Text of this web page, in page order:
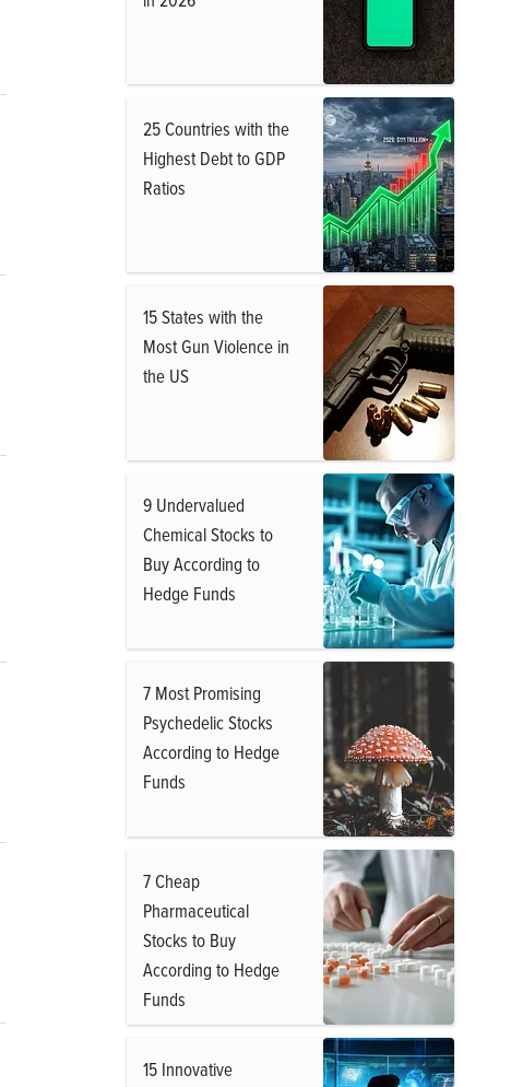
25 Countries with the
Highest Debt to GDP
Ratios
15 States with the
Most Gun Violence in
the US
9 Undervalued
Chemical Stocks to
Buy According to
Hedge Funds
7 Most Promising
Psychedelic Stocks
According to Hedge
Funds
7 Cheap
Pharmaceutical
Stocks to Buy
According to Hedge
Funds
15 Innovative